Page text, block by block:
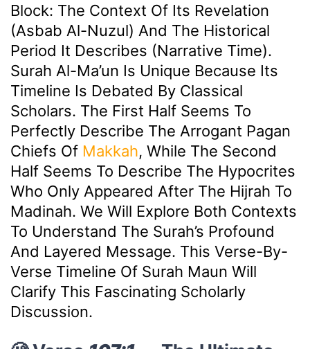
Block: The Context Of Its Revelation
(Asbab Al-Nuzul) And The Historical
Period It Describes (Narrative Time).
Surah Al-Ma’un Is Unique Because Its
Timeline Is Debated By Classical
Scholars. The First Half Seems To
Perfectly Describe The Arrogant Pagan
Chiefs Of Makkah, While The Second
Half Seems To Describe The Hypocrites
Who Only Appeared After The Hijrah To
Madinah. We Will Explore Both Contexts
To Understand The Surah’s Profound
And Layered Message. This Verse-By-
Verse Timeline Of Surah Maun Will
Clarify This Fascinating Scholarly
Discussion.